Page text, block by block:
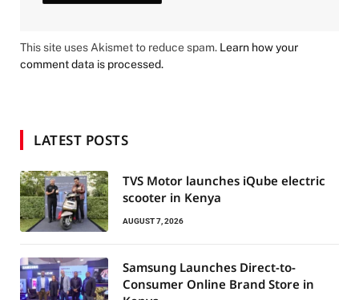
This site uses Akismet to reduce spam. Learn how your
comment data is processed.
LATEST POSTS
TVS Motor launches iQube electric
scooter in Kenya
AUGUST 7, 2026
Samsung Launches Direct-to-
Consumer Online Brand Store in